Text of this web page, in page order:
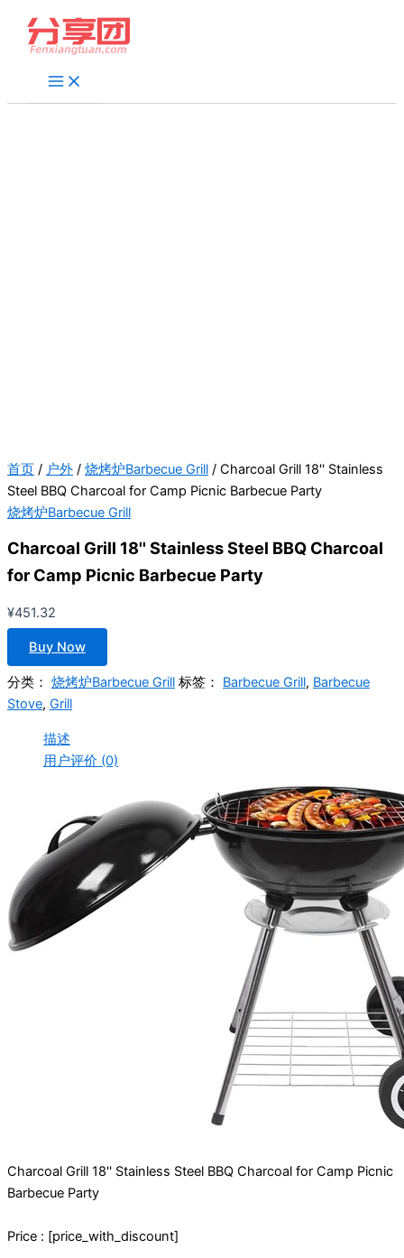
首页 / 户外 / 烧烤炉Barbecue Grill / Charcoal Grill 18'' Stainless
Steel BBQ Charcoal for Camp Picnic Barbecue Party
烧烤炉Barbecue Grill
Charcoal Grill 18'' Stainless Steel BBQ Charcoal
for Camp Picnic Barbecue Party
¥451.32
Buy Now
分类： 烧烤炉Barbecue Grill 标签： Barbecue Grill, Barbecue
Stove, Grill
描述
用户评价 (0)
Charcoal Grill 18'' Stainless Steel BBQ Charcoal for Camp Picnic
Barbecue Party
Price : [price_with_discount]